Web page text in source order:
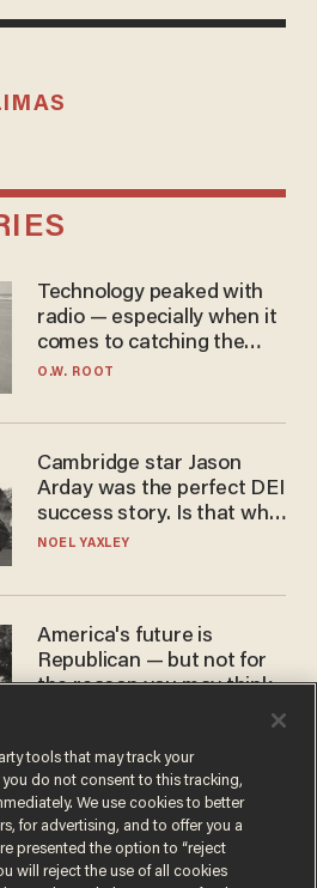
Technology peaked with
radio — especially when it
comes to catching the
game
O.W. ROOT
Cambridge star Jason
Arday was the perfect DEI
success story. Is that why
nobody questioned him?
NOEL YAXLEY
America's future is
Republican — but not for
the reason you may think
tools that may track your
do not consent to this tracking,
We use cookies to better
for advertising, and to offer you a
presented the option to “reject
will reject the use of all cookies